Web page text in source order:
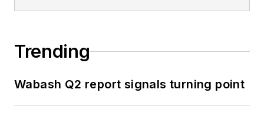
Trending
Wabash Q2 report signals turning point